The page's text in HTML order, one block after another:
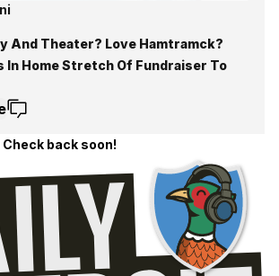
And Theater? Love Hamtramck?
In Home Stretch Of Fundraiser To
back soon!